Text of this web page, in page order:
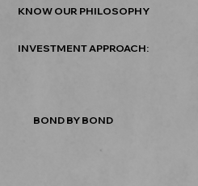
BOND BY BOND
INVESTMENT APPROACH:
KNOW OUR PHILOSOPHY